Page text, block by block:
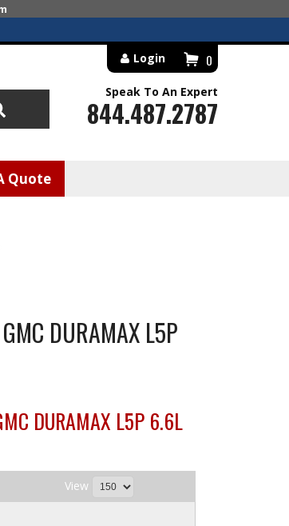
Quote
0
Login
Speak To An Expert
844.487.2787
DURAMAX L5P
DURAMAX L5P 6.6L
View